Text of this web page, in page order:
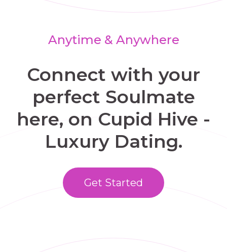
Anytime & Anywhere
Connect with your
perfect Soulmate
here, on Cupid Hive -
Luxury Dating.
Get Started